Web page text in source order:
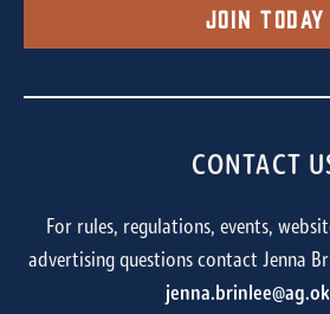
Join Today
CONTACT
For rules, regulations, events,
advertising questions contact Jenna